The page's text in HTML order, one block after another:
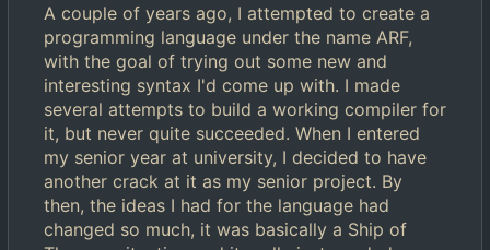
A couple of years ago, I attempted to create a
programming language under the name ARF,
with the goal of trying out some new and
interesting syntax I'd come up with. I made
several attempts to build a working compiler for
it, but never quite succeeded. When I entered
my senior year at university, I decided to have
another crack at it as my senior project. By
then, the ideas I had for the language had
changed so much, it was basically a Ship of